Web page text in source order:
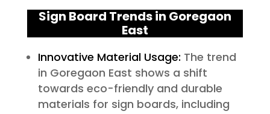
Sign Board Trends in Goregaon
East
Innovative Material Usage: The trend
in Goregaon East shows a shift
towards eco-friendly and durable
materials for sign boards, including